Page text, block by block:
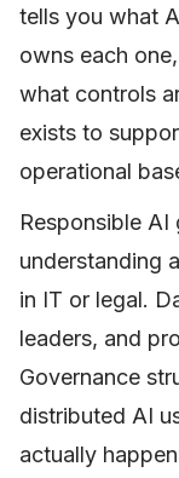
tells you what
owns each
what controls
exists to
operational
Responsible AI
understanding
in IT or legal.
leaders, and
Governance
distributed AI
actually